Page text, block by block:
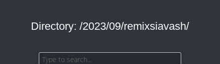
Directory: /2023/09/remixsiavash/